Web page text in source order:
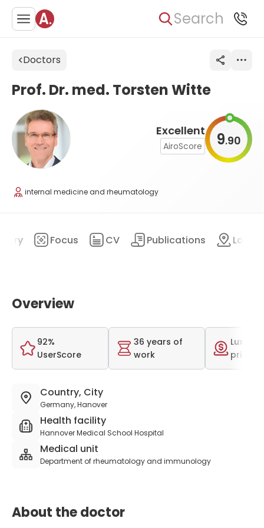
Search
Doctors
Excellent
AiroScore 9.90
Prof. Dr. med. Torsten Witte
internal medicine and rheumatology
Focus CV Publications
Overview
92%
UserScore
36 years of
work
price
Country, City
Germany, Hanover
Health facility
Hannover Medical School Hospital
Medical unit
Department of rheumatology and immunology
About the doctor